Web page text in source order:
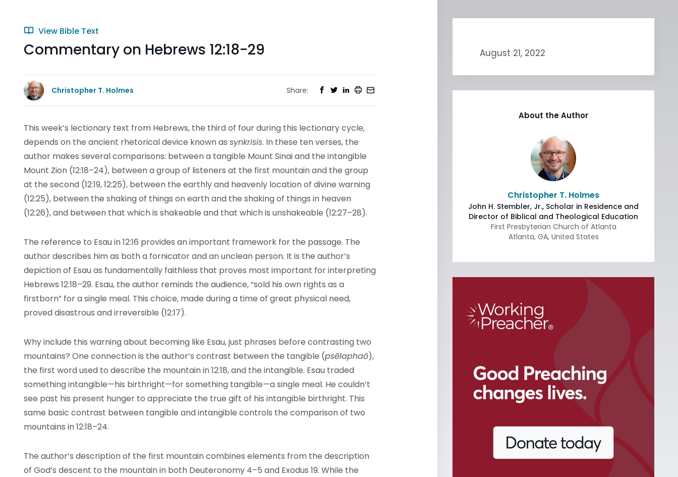
View Bible Text
Commentary on Hebrews 12:18-29
Christopher T. Holmes Share:
This week’s lectionary text from Hebrews, the third of four during this lectionary cycle,
depends on the ancient rhetorical device known as synkrisis. In these ten verses, the
author makes several comparisons: between a tangible Mount Sinai and the intangible
Mount Zion (12:18–24), between a group of listeners at the first mountain and the group
at the second (12:19, 12:25), between the earthly and heavenly location of divine warning
(12:25), between the shaking of things on earth and the shaking of things in heaven
(12:26), and between that which is shakeable and that which is unshakeable (12:27–28).
The reference to Esau in 12:16 provides an important framework for the passage. The
author describes him as both a fornicator and an unclean person. It is the author’s
depiction of Esau as fundamentally faithless that proves most important for interpreting
Hebrews 12:18–29. Esau, the author reminds the audience, “sold his own rights as a
firstborn” for a single meal. This choice, made during a time of great physical need,
proved disastrous and irreversible (12:17).
Why include this warning about becoming like Esau, just phrases before contrasting two
mountains? One connection is the author’s contrast between the tangible (psēlaphaō),
the first word used to describe the mountain in 12:18, and the intangible. Esau traded
something intangible—his birthright—for something tangible—a single meal. He couldn’t
see past his present hunger to appreciate the true gift of his intangible birthright. This
same basic contrast between tangible and intangible controls the comparison of two
mountains in 12:18–24.
The author’s description of the first mountain combines elements from the description
of God’s descent to the mountain in both Deuteronomy 4–5 and Exodus 19. While the
August 21, 2022
About the Author
Christopher T. Holmes
John H. Stembler, Jr., Scholar in Residence and
Director of Biblical and Theological Education
First Presbyterian Church of Atlanta
Atlanta, GA, United States